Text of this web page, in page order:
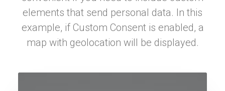
elements that send personal data. In this
example, if Custom Consent is enabled, a
map with geolocation will be displayed.